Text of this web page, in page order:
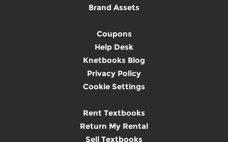
Brand Assets
Coupons
Help Desk
Knetbooks Blog
Privacy Policy
Cookie Settings
Rent Textbooks
Return My Rental
Sell Textbooks